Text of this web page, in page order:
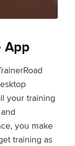
App
your training
you make
training as